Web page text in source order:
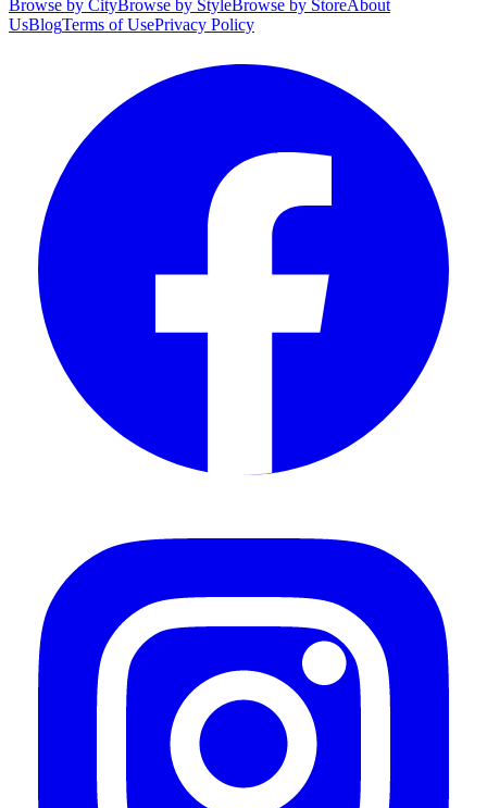
Browse by CityBrowse by StyleBrowse by StoreAbout
UsBlogTerms of UsePrivacy Policy